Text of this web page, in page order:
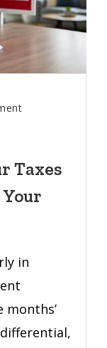
on
to
Taxes
Mortgage
Term
Taxes
in